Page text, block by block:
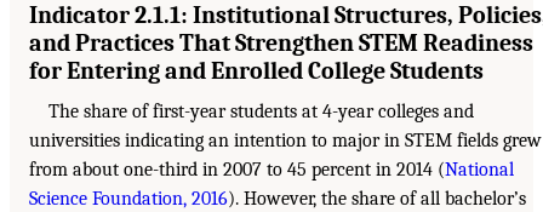
Indicator 2.1.1: Institutional Structures,
and Practices That Strengthen STEM Readiness
for Entering and Enrolled College Students
The share of first-year students at 4-year colleges and
universities indicating an intention to major in STEM fields grew
from about one-third in 2007 to 45 percent in 2014 (National
Science Foundation, 2016). However, the share of all bachelor’s